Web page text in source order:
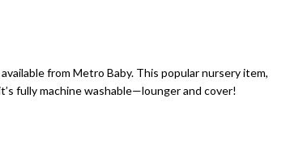
from Metro Baby. This popular nursery item,
fully machine washable—lounger and cover!